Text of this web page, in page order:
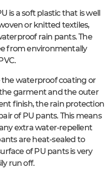
is a soft plastic that is well
or knitted textiles,
rain pants. The
from environmentally
waterproof coating or
garment and the outer
finish, the rain protection
of PU pants. This means
extra water-repellent
are heat-sealed to
of PU pants is very
run off.